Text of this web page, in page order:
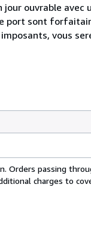
ouvrable
sont
vous
Orders passing
charges to